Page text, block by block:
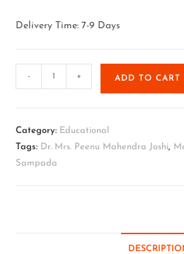
Delivery Time: 7-9 Days
- + ADD TO CART
Category: Educational
Tags: Dr. Mrs. Peenu Mahendra Joshi,
Sampada